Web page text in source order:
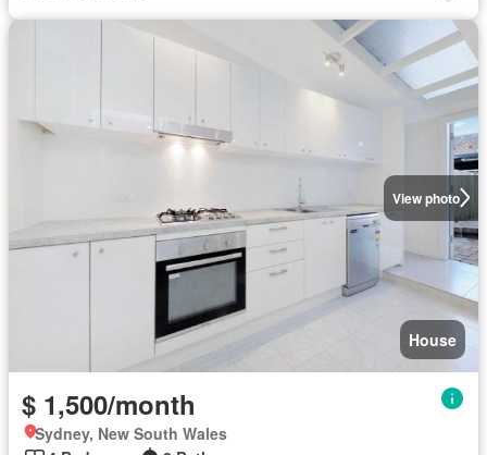
View photo
House
$ 1,500/month
Sydney, New South Wales